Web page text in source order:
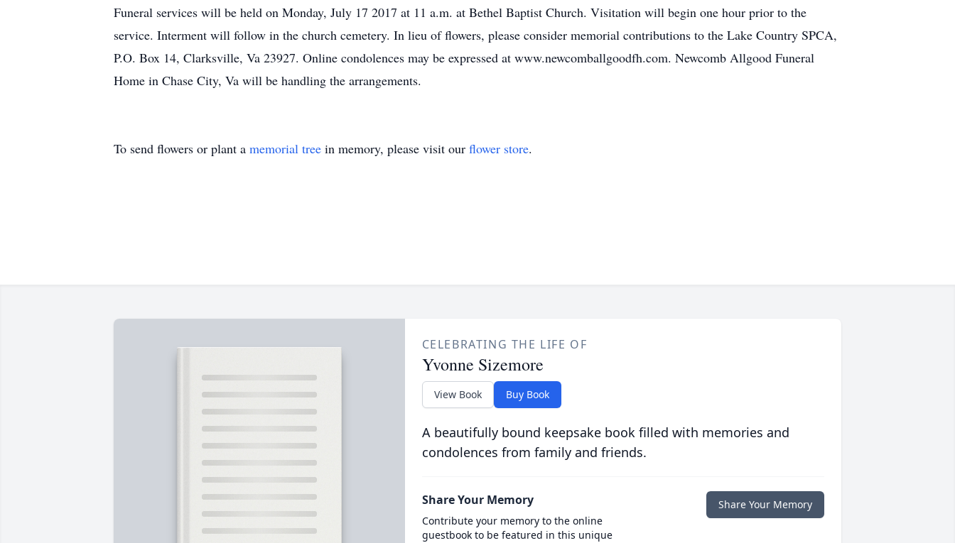
Funeral services will be held on Monday, July 17 2017 at 11 a.m. at Bethel Baptist Church. Visitation will begin one hour prior to the
service. Interment will follow in the church cemetery. In lieu of flowers, please consider memorial contributions to the Lake Country SPCA,
P.O. Box 14, Clarksville, Va 23927. Online condolences may be expressed at www.newcomballgoodfh.com. Newcomb Allgood Funeral
Home in Chase City, Va will be handling the arrangements.
To send flowers or plant a memorial tree in memory, please visit our flower store.
CELEBRATING THE LIFE OF
Yvonne Sizemore
View Book Buy Book
A beautifully bound keepsake book filled with memories and
condolences from family and friends.
Share Your Memory
Contribute your memory to the online
guestbook to be featured in this unique
Share Your Memory